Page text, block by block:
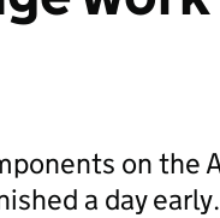
on the
a day early.